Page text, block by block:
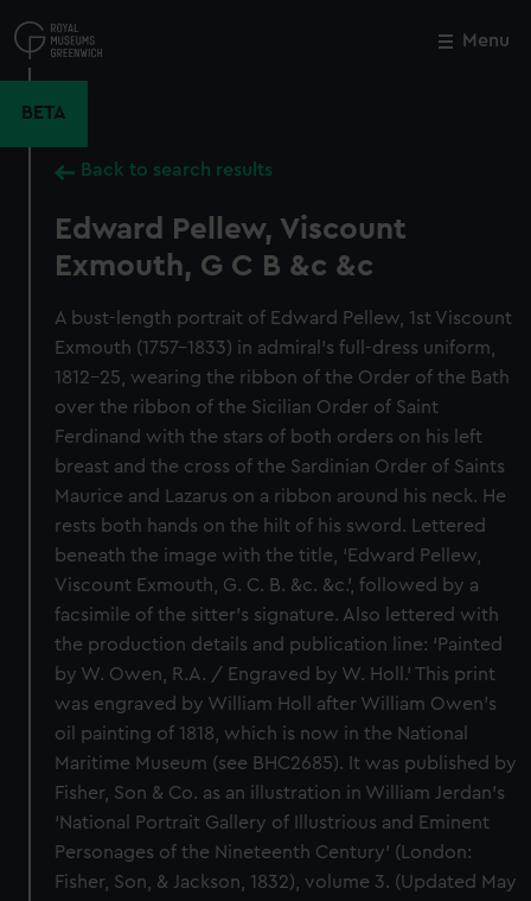
to
main
Menu
BETA
Back to search results
Edward Pellew, Viscount
Exmouth, G C B &c &c
A bust-length portrait of Edward Pellew, 1st Viscount
Exmouth (1757–1833) in admiral’s full-dress uniform,
1812–25, wearing the ribbon of the Order of the Bath
over the ribbon of the Sicilian Order of Saint
Ferdinand with the stars of both orders on his left
breast and the cross of the Sardinian Order of Saints
Maurice and Lazarus on a ribbon around his neck. He
rests both hands on the hilt of his sword. Lettered
beneath the image with the title, ‘Edward Pellew,
Viscount Exmouth, G. C. B. &c. &c.’, followed by a
facsimile of the sitter’s signature. Also lettered with
the production details and publication line: ‘Painted
by W. Owen, R.A. / Engraved by W. Holl.’ This print
was engraved by William Holl after William Owen’s
oil painting of 1818, which is now in the National
Maritime Museum (see BHC2685). It was published by
Fisher, Son & Co. as an illustration in William Jerdan’s
‘National Portrait Gallery of Illustrious and Eminent
Personages of the Nineteenth Century’ (London:
Fisher, Son, & Jackson, 1832), volume 3. (Updated May
Close